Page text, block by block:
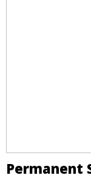
Permanent